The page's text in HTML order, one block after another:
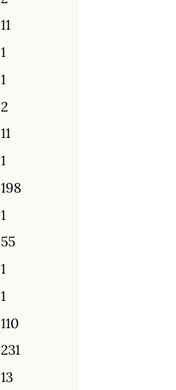
11
1
1
2
11
1
198
1
55
1
1
110
231
13